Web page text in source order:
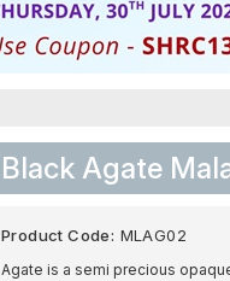
Black Agate
Product Code: MLAG02
Agate is a semi precious